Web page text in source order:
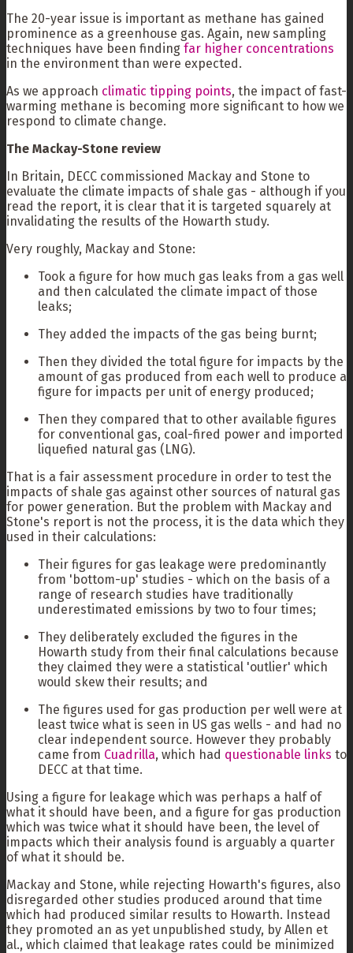
The 20-year issue is important as methane has gained
prominence as a greenhouse gas. Again, new sampling
techniques have been finding far higher concentrations
in the environment than were expected.
As we approach climatic tipping points, the impact of fast-
warming methane is becoming more significant to how we
respond to climate change.
The Mackay-Stone review
In Britain, DECC commissioned Mackay and Stone to
evaluate the climate impacts of shale gas - although if you
read the report, it is clear that it is targeted squarely at
invalidating the results of the Howarth study.
Very roughly, Mackay and Stone:
Took a figure for how much gas leaks from a gas well
and then calculated the climate impact of those
leaks;
They added the impacts of the gas being burnt;
Then they divided the total figure for impacts by the
amount of gas produced from each well to produce a
figure for impacts per unit of energy produced;
Then they compared that to other available figures
for conventional gas, coal-fired power and imported
liquefied natural gas (LNG).
That is a fair assessment procedure in order to test the
impacts of shale gas against other sources of natural gas
for power generation. But the problem with Mackay and
Stone's report is not the process, it is the data which they
used in their calculations:
Their figures for gas leakage were predominantly
from 'bottom-up' studies - which on the basis of a
range of research studies have traditionally
underestimated emissions by two to four times;
They deliberately excluded the figures in the
Howarth study from their final calculations because
they claimed they were a statistical 'outlier' which
would skew their results; and
The figures used for gas production per well were at
least twice what is seen in US gas wells - and had no
clear independent source. However they probably
came from Cuadrilla, which had questionable links to
DECC at that time.
Using a figure for leakage which was perhaps a half of
what it should have been, and a figure for gas production
which was twice what it should have been, the level of
impacts which their analysis found is arguably a quarter
of what it should be.
Mackay and Stone, while rejecting Howarth's figures, also
disregarded other studies produced around that time
which had produced similar results to Howarth. Instead
they promoted an as yet unpublished study, by Allen et
al., which claimed that leakage rates could be minimized